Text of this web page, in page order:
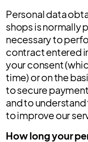
Personal data
shops is normally
necessary to
contract entered
your consent
time) or on the
to secure
and to
to improve our
How long your